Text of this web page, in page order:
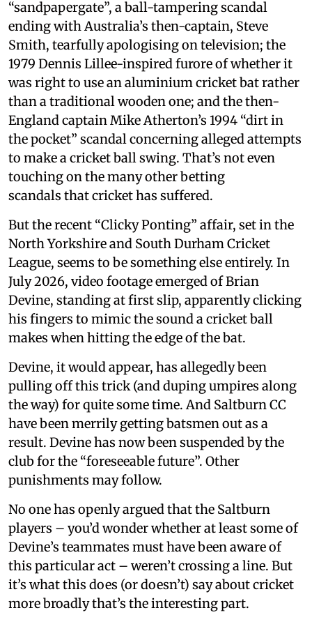
“sandpapergate”, a ball-tampering scandal
ending with Australia’s then-captain, Steve
Smith, tearfully apologising on television; the
1979 Dennis Lillee-inspired furore of whether it
was right to use an aluminium cricket bat rather
than a traditional wooden one; and the then-
England captain Mike Atherton’s 1994 “dirt in
the pocket” scandal concerning alleged attempts
to make a cricket ball swing. That’s not even
touching on the many other betting
scandals that cricket has suffered.
But the recent “Clicky Ponting” affair, set in the
North Yorkshire and South Durham Cricket
League, seems to be something else entirely. In
July 2026, video footage emerged of Brian
Devine, standing at first slip, apparently clicking
his fingers to mimic the sound a cricket ball
makes when hitting the edge of the bat.
Devine, it would appear, has allegedly been
pulling off this trick (and duping umpires along
the way) for quite some time. And Saltburn CC
have been merrily getting batsmen out as a
result. Devine has now been suspended by the
club for the “foreseeable future”. Other
punishments may follow.
No one has openly argued that the Saltburn
players – you’d wonder whether at least some of
Devine’s teammates must have been aware of
this particular act – weren’t crossing a line. But
it’s what this does (or doesn’t) say about cricket
more broadly that’s the interesting part.